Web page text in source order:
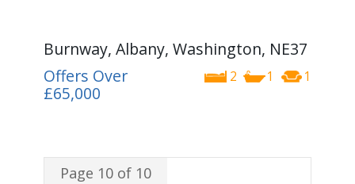
Burnway, Albany, Washington, NE37
2 1 1
Offers Over
£65,000
Page 10 of 10